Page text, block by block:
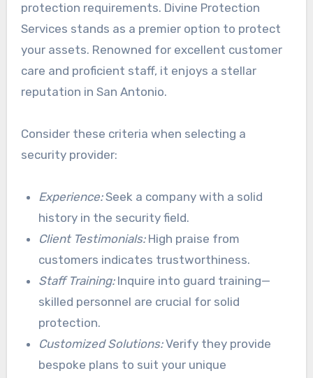
protection requirements. Divine Protection
Services stands as a premier option to protect
your assets. Renowned for excellent customer
care and proficient staff, it enjoys a stellar
reputation in San Antonio.
Consider these criteria when selecting a
security provider:
Experience:Seek a company with a solid
history in the security field.
Client Testimonials:High praise from
customers indicates trustworthiness.
Staff Training:Inquire into guard training—
skilled personnel are crucial for solid
protection.
Customized Solutions:Verify they provide
bespoke plans to suit your unique